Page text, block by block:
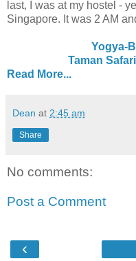
last, I was at my hostel -
Singapore. It was 2 AM
Yogya-
Taman
Read More...
Dean at 2:45 am
Share
No comments:
Post a Comment
‹